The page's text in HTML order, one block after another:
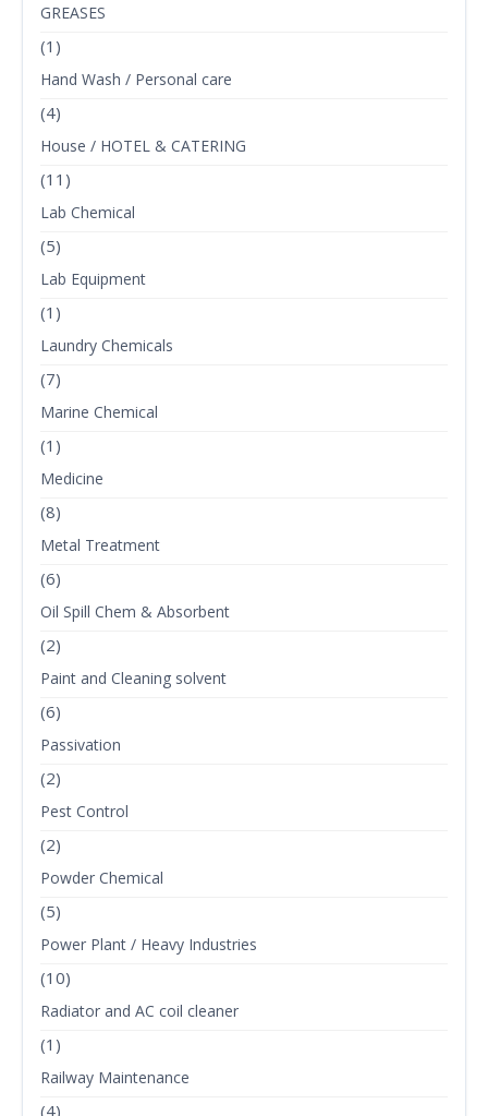
GREASES
(1)
Hand Wash / Personal care
(4)
House / HOTEL & CATERING
(11)
Lab Chemical
(5)
Lab Equipment
(1)
Laundry Chemicals
(7)
Marine Chemical
(1)
Medicine
(8)
Metal Treatment
(6)
Oil Spill Chem & Absorbent
(2)
Paint and Cleaning solvent
(6)
Passivation
(2)
Pest Control
(2)
Powder Chemical
(5)
Power Plant / Heavy Industries
(10)
Radiator and AC coil cleaner
(1)
Railway Maintenance
(4)